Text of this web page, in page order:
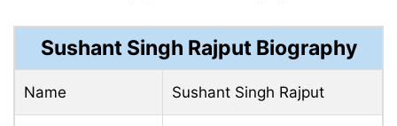
Sushant Singh Rajput Biography
Name Sushant Singh Rajput